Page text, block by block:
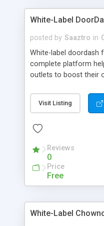
White-Label
posted by Saaztro in
White-label doordash
complete platform
outlets to boost their
food delivery
customers and easing
well-developed
Visit Listing
Reviews
0
Price
Free
White-Label